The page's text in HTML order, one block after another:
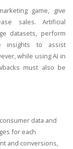
game, give
sales. Artificial
datasets, perform
insights to assist
while using AI in
must also be
data and
for each
and conversions,